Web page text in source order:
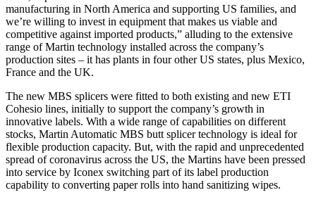
manufacturing in North America and supporting US families, and
we’re willing to invest in equipment that makes us viable and
competitive against imported products,” alluding to the extensive
range of Martin technology installed across the company’s
production sites – it has plants in four other US states, plus Mexico,
France and the UK.
The new MBS splicers were fitted to both existing and new ETI
Cohesio lines, initially to support the company’s growth in
innovative labels. With a wide range of capabilities on different
stocks, Martin Automatic MBS butt splicer technology is ideal for
flexible production capacity. But, with the rapid and unprecedented
spread of coronavirus across the US, the Martins have been pressed
into service by Iconex switching part of its label production
capability to converting paper rolls into hand sanitizing wipes.